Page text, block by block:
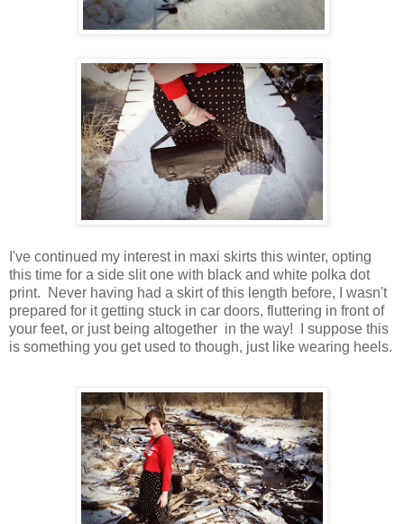
I've continued my interest in maxi skirts this winter, opting
this time for a side slit one with black and white polka dot
print. Never having had a skirt of this length before, I wasn't
prepared for it getting stuck in car doors, fluttering in front of
your feet, or just being altogether in the way! I suppose this
is something you get used to though, just like wearing heels.